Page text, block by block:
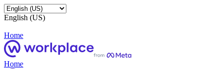
English (US)
Home
Home